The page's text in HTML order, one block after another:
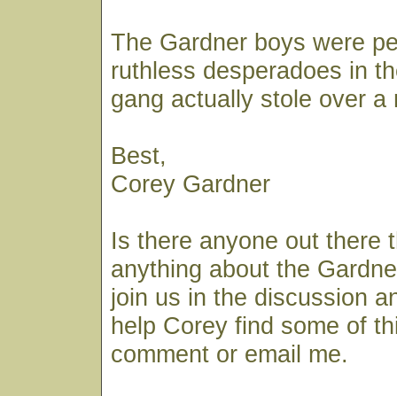
The Gardner boys were
ruthless desperadoes in
gang actually stole over a
Best,
Corey Gardner
Is there anyone out there
anything about the
join us in the discussion
help Corey find some of
comment or email me.